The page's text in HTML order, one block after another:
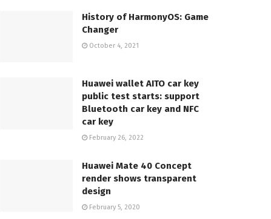
History of HarmonyOS: Game
Changer
October 4, 2021
Huawei wallet AITO car key
public test starts: support
Bluetooth car key and NFC
car key
February 26, 2022
Huawei Mate 40 Concept
render shows transparent
design
February 5, 2020